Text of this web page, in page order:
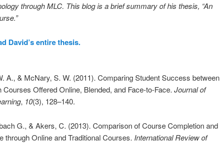
through MLC. This blog is a brief summary of his thesis, “An
David’s entire thesis.
A., & McNary, S. W. (2011). Comparing Student Success between
Offered Online, Blended, and Face-to-Face. Journal of
, 10(3), 128–140.
G., & Akers, C. (2013). Comparison of Course Completion and
through Online and Traditional Courses. International Review of